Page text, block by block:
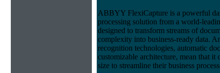
ABBYY FlexiCapture is a powerful
processing solution from a world-
designed to transform streams of
complexity into business-ready data.
recognition technologies, automatic
customizable architecture, mean that
size to streamline their business